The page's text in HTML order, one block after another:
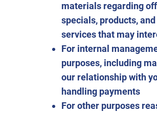
materials regarding
specials, products, and
services that may
For internal
purposes, including
our relationship with
handling payments
For other purposes